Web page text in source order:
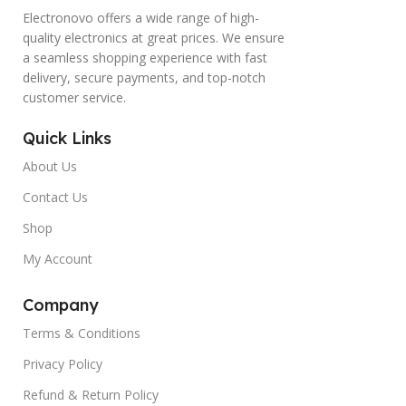
Electronovo offers a wide range of high-
quality electronics at great prices. We ensure
a seamless shopping experience with fast
delivery, secure payments, and top-notch
customer service.
Quick Links
About Us
Contact Us
Shop
My Account
Company
Terms & Conditions
Privacy Policy
Refund & Return Policy